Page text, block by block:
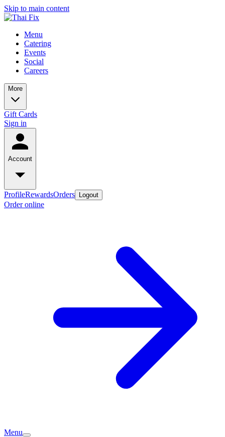
Skip to main content
Menu
Catering
Events
Social
Careers
More
Gift Cards
Sign in
Account
ProfileRewardsOrders Logout
Order online
Menu